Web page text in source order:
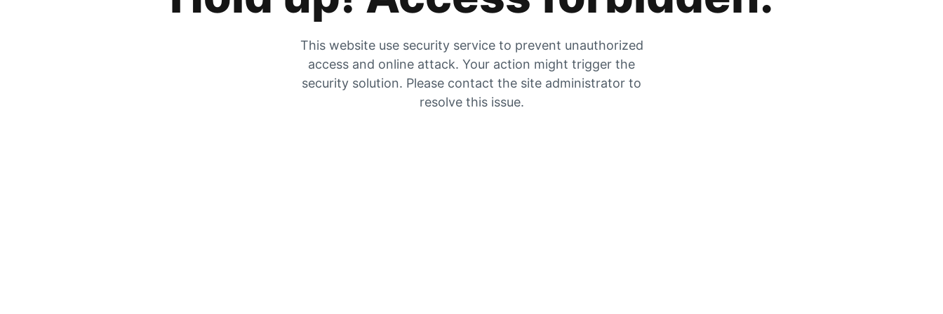
This website use security service to prevent unauthorized
access and online attack. Your action might trigger the
security solution. Please contact the site administrator to
resolve this issue.